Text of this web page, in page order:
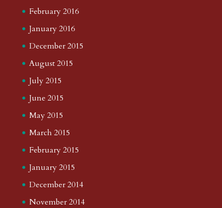
February 2016
January 2016
December 2015
August 2015
July 2015
June 2015
May 2015
March 2015
February 2015
January 2015
December 2014
November 2014